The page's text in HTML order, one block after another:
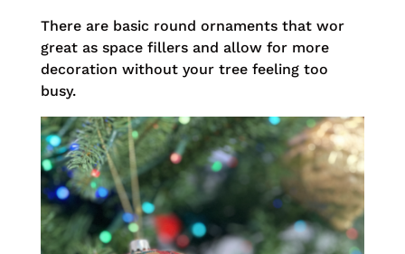
There are basic round ornaments that wor
great as space fillers and allow for more
decoration without your tree feeling too
busy.